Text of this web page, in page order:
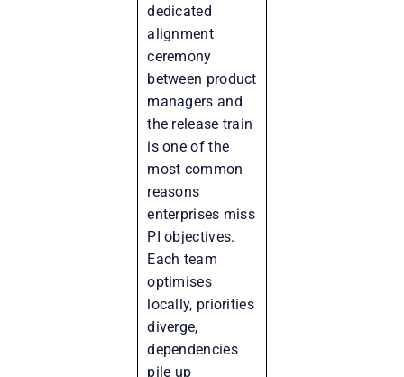
dedicated
alignment
ceremony
between product
managers and
the release train
is one of the
most common
reasons
enterprises miss
PI objectives.
Each team
optimises
locally, priorities
diverge,
dependencies
pile up